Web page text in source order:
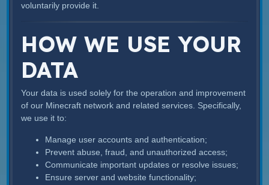
voluntarily provide it.
HOW WE USE YOUR
DATA
Your data is used solely for the operation and improvement
of our Minecraft network and related services. Specifically,
we use it to:
Manage user accounts and authentication;
Prevent abuse, fraud, and unauthorized access;
Communicate important updates or resolve issues;
Ensure server and website functionality;